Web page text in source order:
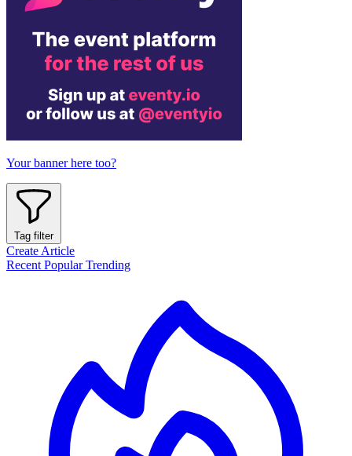
Your banner here too?
Tag filter
Create Article
Recent PopularTrending